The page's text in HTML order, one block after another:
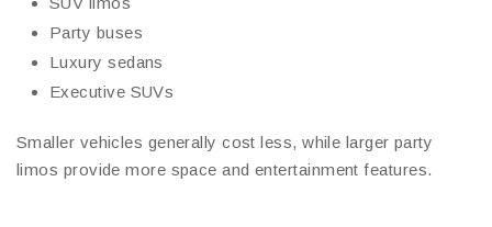
Party buses
Luxury sedans
Executive SUVs
Smaller vehicles generally cost less, while larger party
limos provide more space and entertainment features.